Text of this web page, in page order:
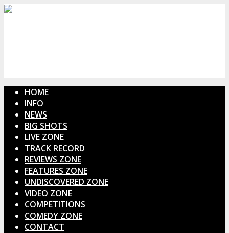
HOME
INFO
NEWS
BIG SHOTS
LIVE ZONE
TRACK RECORD
REVIEWS ZONE
FEATURES ZONE
UNDISCOVERED ZONE
VIDEO ZONE
COMPETITIONS
COMEDY ZONE
CONTACT